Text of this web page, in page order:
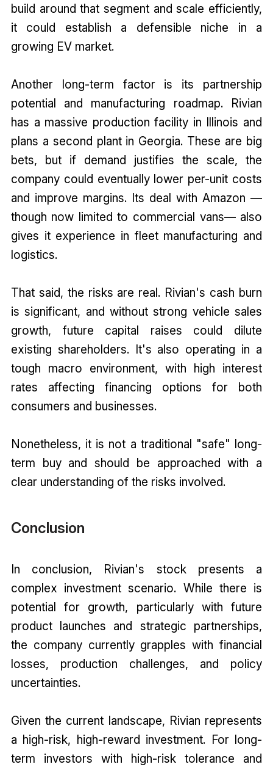
build around that segment and scale efficiently,
it could establish a defensible niche in a
growing EV market.
Another long-term factor is its partnership
potential and manufacturing roadmap. Rivian
has a massive production facility in Illinois and
plans a second plant in Georgia. These are big
bets, but if demand justifies the scale, the
company could eventually lower per-unit costs
and improve margins. Its deal with Amazon —
though now limited to commercial vans— also
gives it experience in fleet manufacturing and
logistics.
That said, the risks are real. Rivian's cash burn
is significant, and without strong vehicle sales
growth, future capital raises could dilute
existing shareholders. It's also operating in a
tough macro environment, with high interest
rates affecting financing options for both
consumers and businesses.
Nonetheless, it is not a traditional "safe" long-
term buy and should be approached with a
clear understanding of the risks involved.
Conclusion
In conclusion, Rivian's stock presents a
complex investment scenario. While there is
potential for growth, particularly with future
product launches and strategic partnerships,
the company currently grapples with financial
losses, production challenges, and policy
uncertainties.
Given the current landscape, Rivian represents
a high-risk, high-reward investment. For long-
term investors with high-risk tolerance and